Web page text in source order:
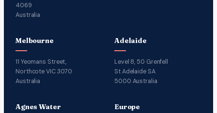
4069
Australia
Melbourne
11 Yeomans Street,
Northcote VIC 3070
Australia
Adelaide
Level 8, 50 Grenfell
St Adelaide SA
5000 Australia
Agnes Water Europe